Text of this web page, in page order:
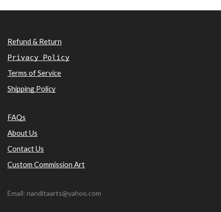
Refund & Return
Privacy Policy
Terms of Service
Shipping Policy
FAQs
About Us
Contact Us
Custom Commission Art
Email: nanditaarts@yahoo.com